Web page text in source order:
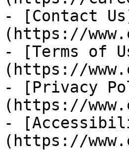
- [Contact
(https://
- [Terms of
(https://
- [Privacy
(https://
-
(https://